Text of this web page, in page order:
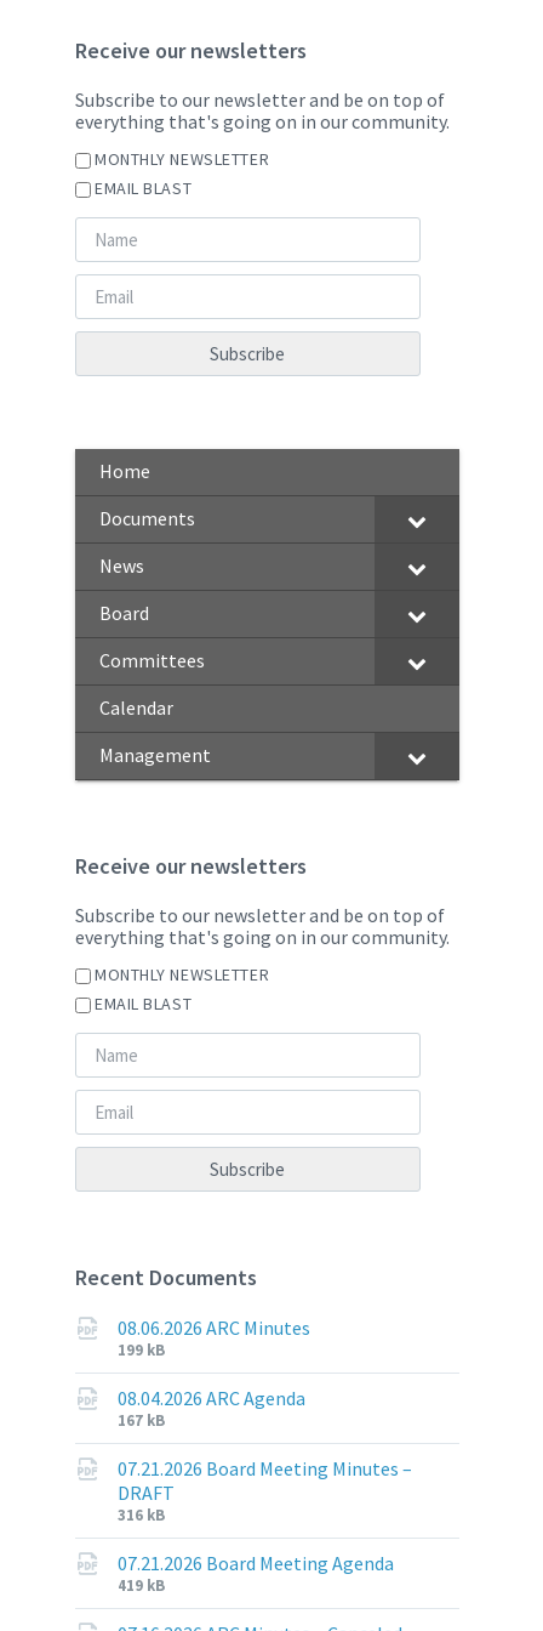
Receive our newsletters
Subscribe to our newsletter and be on top of
everything that's going on in our community.
MONTHLY NEWSLETTER
EMAIL BLAST
Home
Documents
News
Board
Committees
Calendar
Management
Receive our newsletters
Subscribe to our newsletter and be on top of
everything that's going on in our community.
MONTHLY NEWSLETTER
EMAIL BLAST
Recent Documents
08.06.2026 ARC Minutes
File
extension:
pdf
File
size:
199 kB
08.04.2026 ARC Agenda
File
extension:
pdf
File
size:
167 kB
07.21.2026 Board Meeting Minutes –
DRAFT
File
extension:
pdf
File
size:
316 kB
07.21.2026 Board Meeting Agenda
File
extension:
File
size:
419 kB